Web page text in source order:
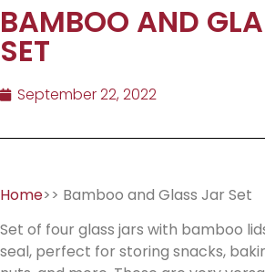
BAMBOO AND
SET
September 22, 2022
Home>> Bamboo and Glass Jar Set
Set of four glass jars with bamboo
seal, perfect for storing snacks,